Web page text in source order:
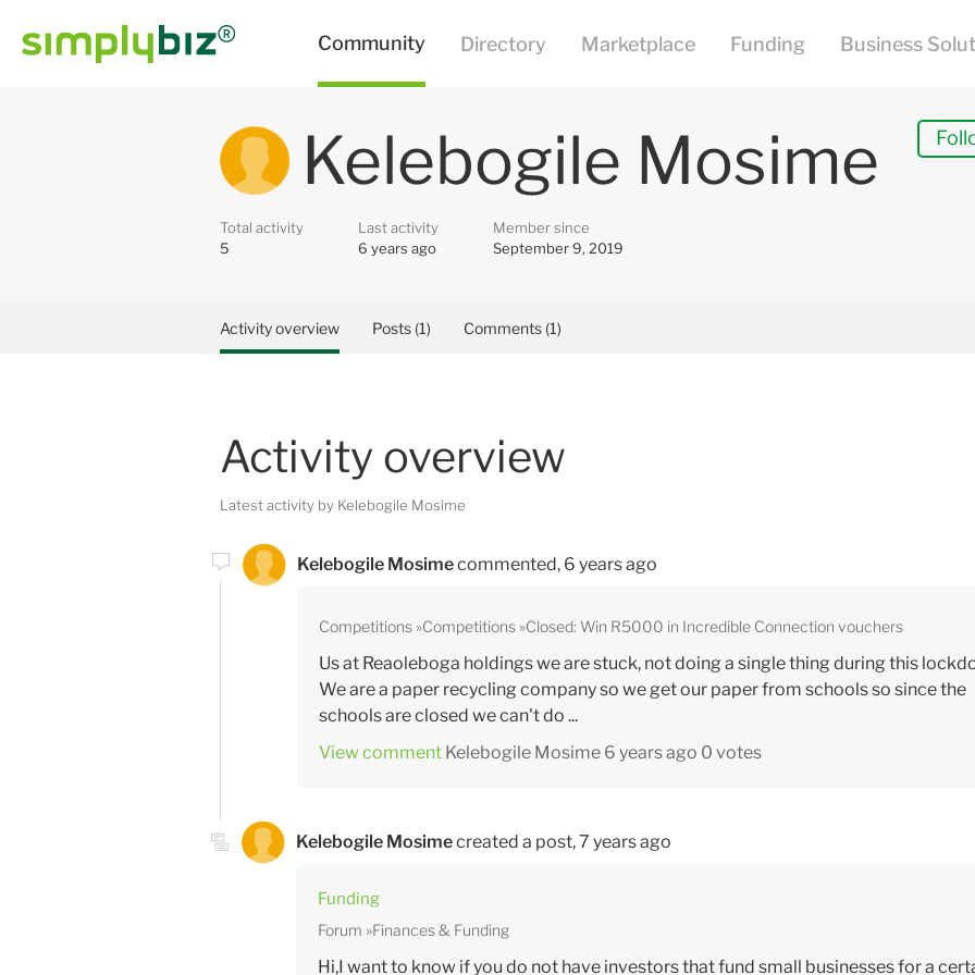
Kelebogile Mosime
Total activity
5
Last activity
6 years ago
Member since
September 9, 2019
Activity overview Posts (1) Comments (1)
Activity overview
Latest activity by Kelebogile Mosime
Kelebogile Mosimecommented, 6 years ago
Competitions Competitions Closed: Win R5000 in Incredible Connection vouchers
Us at Reaoleboga holdings we are stuck, not doing a single thing during this
We are a paper recycling company so we get our paper from schools so since the
schools are closed we can't do ...
View comment Kelebogile Mosime 6 years ago 0 votes
Kelebogile Mosimecreated a post,7 years ago
Funding
Forum Finances & Funding
Hi,I want to know if you do not have investors that fund small businesses for a